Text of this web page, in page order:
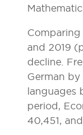
and 2019
decline.
German by
languages
period,
40,451,